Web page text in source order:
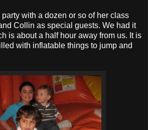
with a dozen or so of her class
Collin as special guests. We had it
is about a half hour away from us. It is
with inflatable things to jump and